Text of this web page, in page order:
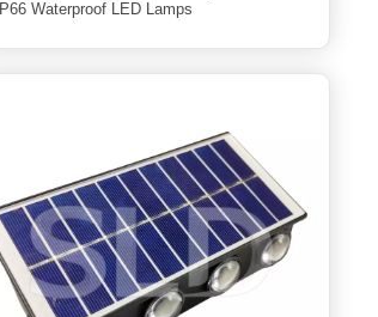
IP66 Waterproof LED Lamps